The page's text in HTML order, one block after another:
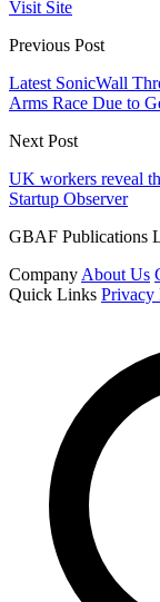
Visit Site
Previous Post
Latest SonicWall
Arms Race Due to
Next Post
UK workers reveal
Startup Observer
GBAF Publications
Company About Us
Quick Links Privacy